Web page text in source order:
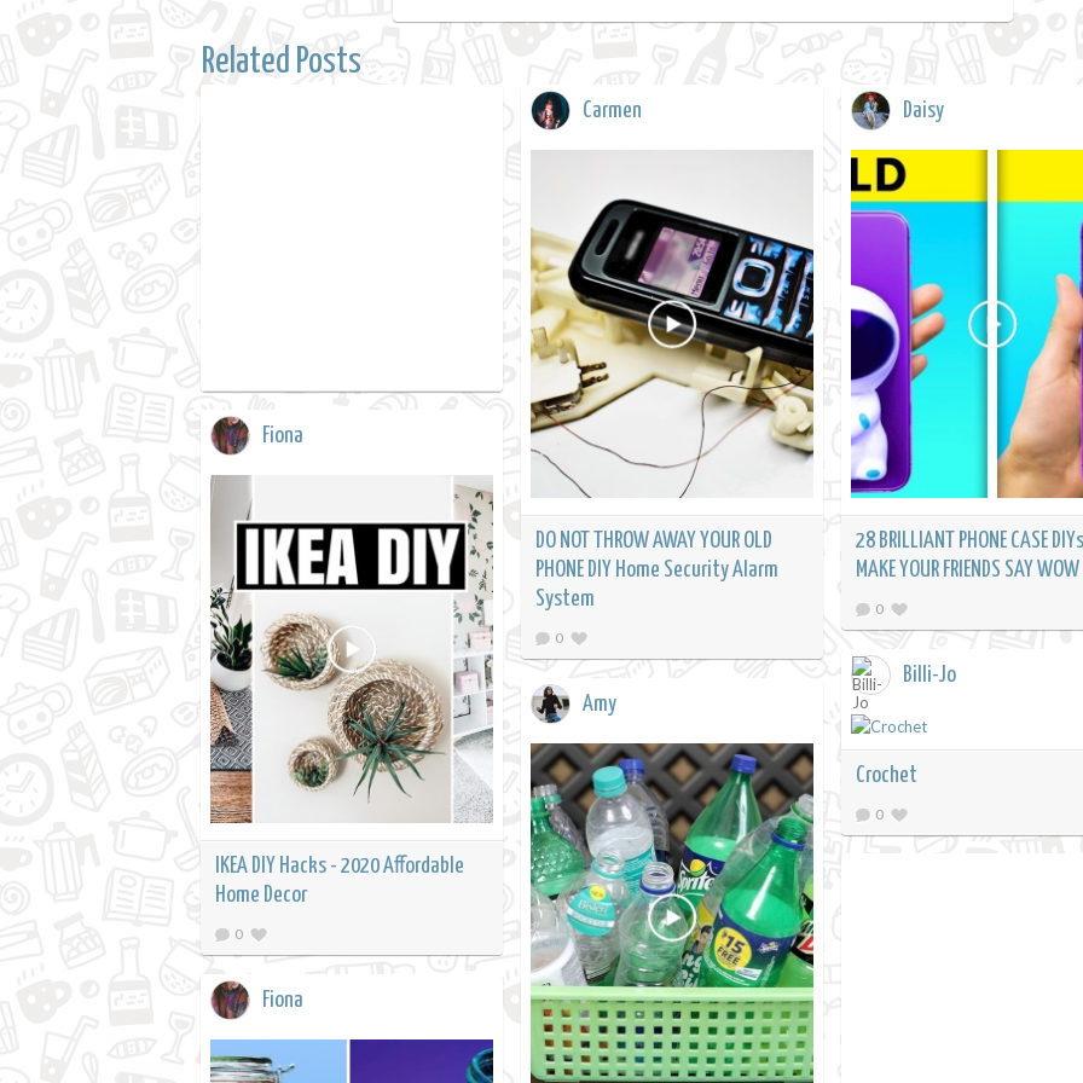
Related Posts
Carmen
DO NOT THROW AWAY YOUR OLD
PHONE DIY Home Security Alarm
System
0
Daisy
28 BRILLIANT PHONE CASE
MAKE YOUR FRIENDS SAY WOW
0
Fiona
IKEA DIY Hacks - 2020 Affordable
Home Decor
0
Billi-Jo
Crochet
0
Amy
Fiona